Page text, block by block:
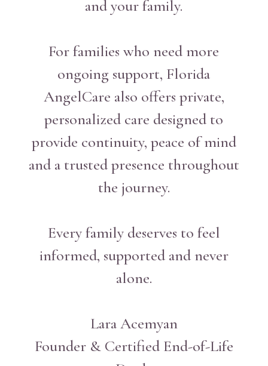
and your family.
For families who need more
ongoing support, Florida
AngelCare also offers private,
personalized care designed to
provide continuity, peace of mind
and a trusted presence throughout
the journey.
Every family deserves to feel
informed, supported and never
alone.
Lara Acemyan
Founder & Certified End-of-Life